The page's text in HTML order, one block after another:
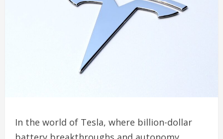
In the world of Tesla, where billion-dollar